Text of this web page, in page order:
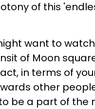
of this
want to
of Moon
in terms of
other
be a part of the